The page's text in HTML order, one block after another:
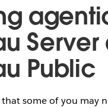
Server
Public
some of you may